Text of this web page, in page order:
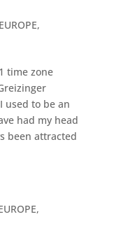
EUROPE,
time zone
I used to be an
had my head
been attracted
,